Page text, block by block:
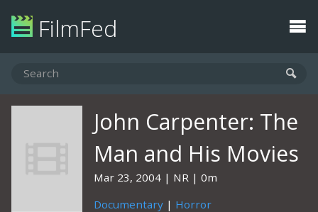
FilmFed
John Carpenter: The
Man and His Movies
Mar 23, 2004 NR
0m
Documentary | Horror